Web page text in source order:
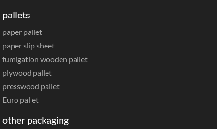
pallets
paper pallet
paper slip sheet
fumigation wooden pallet
plywood pallet
presswood pallet
Euro pallet
other packaging